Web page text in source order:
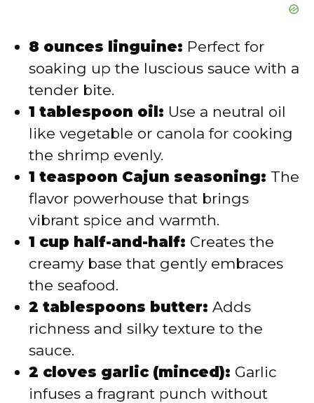
8 ounces linguine: Perfect for
soaking up the luscious sauce with a
tender bite.
1 tablespoon oil: Use a neutral oil
like vegetable or canola for cooking
the shrimp evenly.
1 teaspoon Cajun seasoning: The
flavor powerhouse that brings
vibrant spice and warmth.
1 cup half-and-half: Creates the
creamy base that gently embraces
the seafood.
2 tablespoons butter: Adds
richness and silky texture to the
sauce.
2 cloves garlic (minced): Garlic
infuses a fragrant punch without